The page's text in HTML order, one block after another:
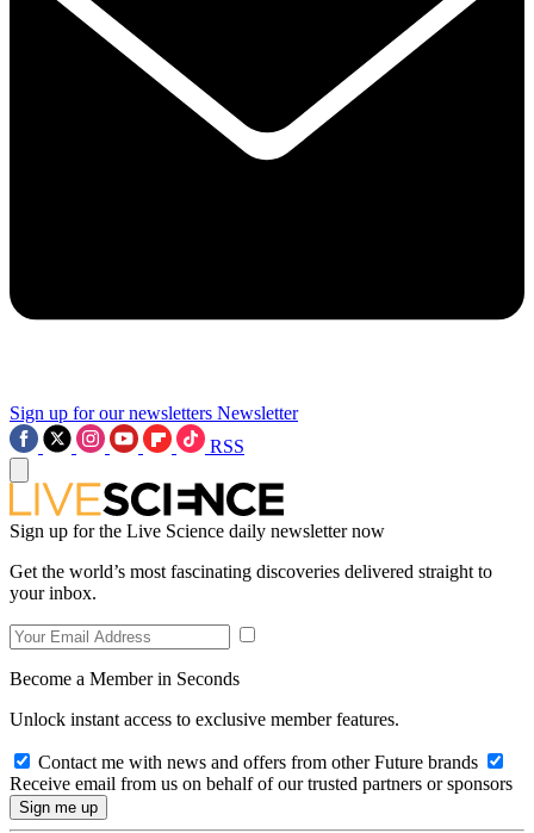
Sign up for our newsletters Newsletter
RSS
Sign up for the Live Science daily newsletter now
Get the world’s most fascinating discoveries delivered straight to
your inbox.
Become a Member in Seconds
Unlock instant access to exclusive member features.
Contact me with news and offers from other Future brands
Receive email from us on behalf of our trusted partners or sponsors